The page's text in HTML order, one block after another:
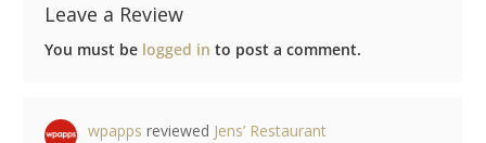
Leave a Review
You must be logged in to post a comment.
wpapps reviewed Jens’ Restaurant